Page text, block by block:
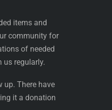
items and
community for
of needed
us regularly.
up. There have
it a donation